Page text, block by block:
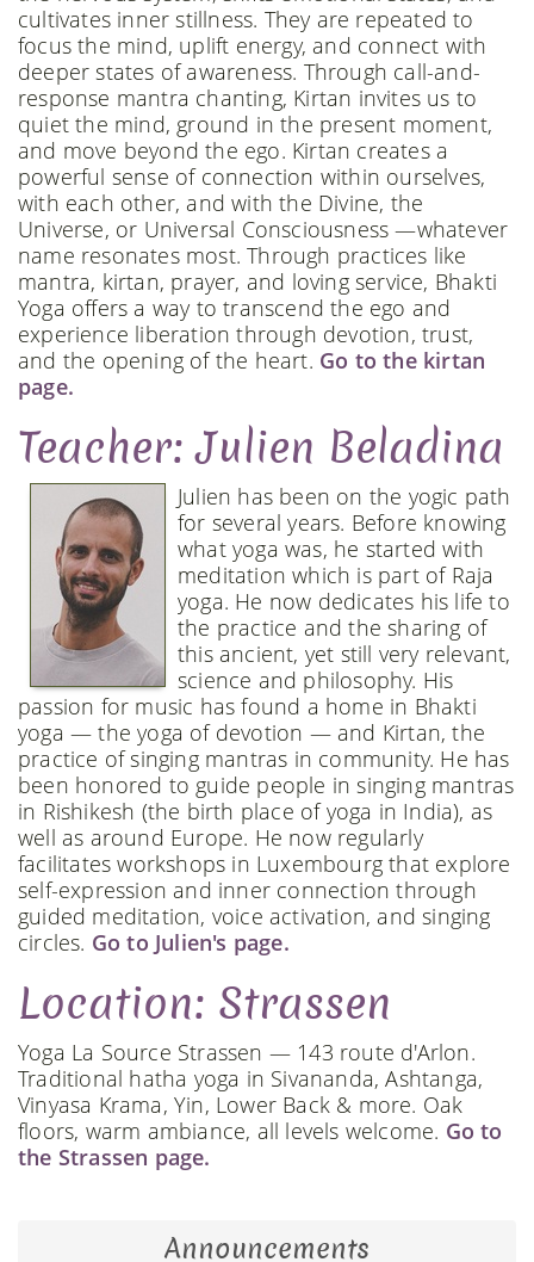
cultivates inner stillness. They are repeated to
focus the mind, uplift energy, and connect with
deeper states of awareness. Through call-and-
response mantra chanting, Kirtan invites us to
quiet the mind, ground in the present moment,
and move beyond the ego. Kirtan creates a
powerful sense of connection within ourselves,
with each other, and with the Divine, the
Universe, or Universal Consciousness —whatever
name resonates most. Through practices like
mantra, kirtan, prayer, and loving service, Bhakti
Yoga offers a way to transcend the ego and
experience liberation through devotion, trust,
and the opening of the heart. Go to the kirtan
page.
Teacher: Julien Beladina
Julien has been on the yogic path
for several years. Before knowing
what yoga was, he started with
meditation which is part of Raja
yoga. He now dedicates his life to
the practice and the sharing of
this ancient, yet still very relevant,
science and philosophy. His
passion for music has found a home in Bhakti
yoga — the yoga of devotion — and Kirtan, the
practice of singing mantras in community. He has
been honored to guide people in singing mantras
in Rishikesh (the birth place of yoga in India), as
well as around Europe. He now regularly
facilitates workshops in Luxembourg that explore
self-expression and inner connection through
guided meditation, voice activation, and singing
circles. Go to Julien's page.
Location: Strassen
Yoga La Source Strassen — 143 route d'Arlon.
Traditional hatha yoga in Sivananda, Ashtanga,
Vinyasa Krama, Yin, Lower Back & more. Oak
floors, warm ambiance, all levels welcome. Go to
the Strassen page.
Announcements